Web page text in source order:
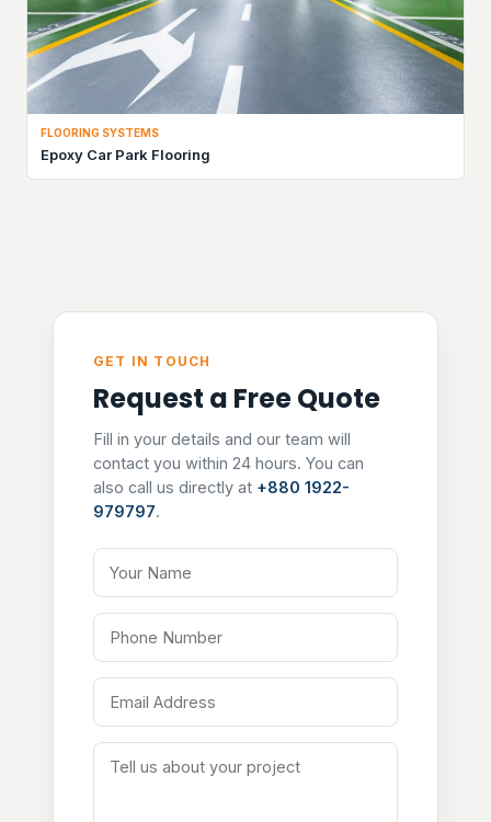
FLOORING SYSTEMS
Epoxy Car Park Flooring
GET IN TOUCH
Request a Free Quote
Fill in your details and our team will
contact you within 24 hours. You can
also call us directly at +880 1922-
979797.
Your Name
Phone Number
Email Address
Tell us about your project